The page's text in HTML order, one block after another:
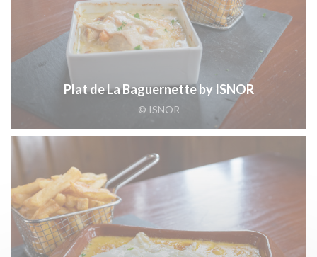
Plat de La Baguernette by ISNOR
© ISNOR